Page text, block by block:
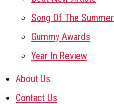
Song Of The Summer
Gummy Awards
Year In Review
About Us
Contact Us